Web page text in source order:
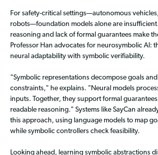
For safety-critical settings—autonomous
robots—foundation models alone are
reasoning and lack of formal guarantees make
Professor Han advocates for neurosymbolic AI:
neural adaptability with symbolic verifiability.
"Symbolic representations decompose goals
constraints," he explains. "Neural models
inputs. Together, they support formal
readable reasoning." Systems like SayCan
this approach, using language models to map
while symbolic controllers check feasibility.
Looking ahead, learning symbolic abstractions